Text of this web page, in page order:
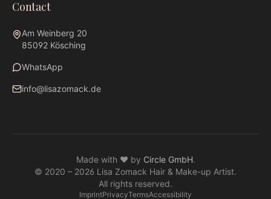
Am Weinberg 20 · 85092 Kösching
Contact
Am Weinberg 20
85092 Kösching
WhatsApp
info@lisazomack.de
Made with ❤ by Circle GmbH.
© 2020 – 2026 Lisa Zomack Hair & Make-up Artist.
All rights reserved.
ImprintPrivacyTermsAccessibility